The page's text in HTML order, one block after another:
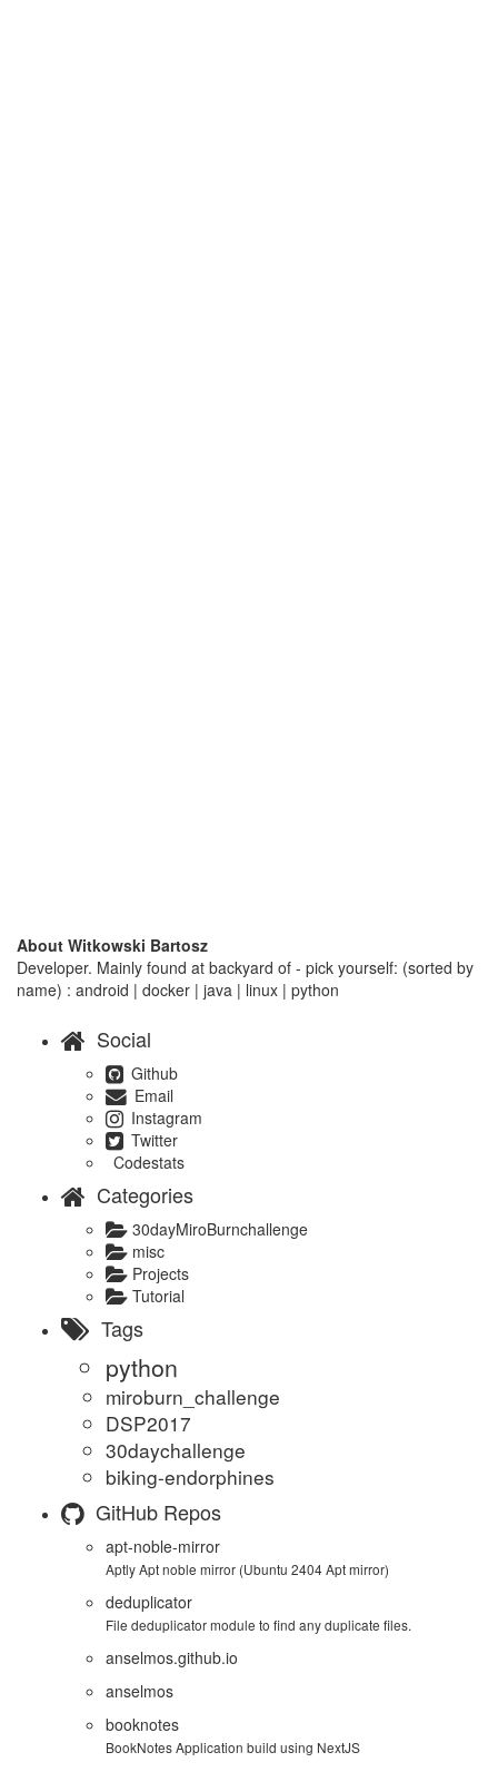
About Witkowski Bartosz
Developer. Mainly found at backyard of - pick yourself: (sorted by
name) : android | docker | java | linux | python
Social
Github
Email
Instagram
Twitter
Codestats
Categories
30dayMiroBurnchallenge
misc
Projects
Tutorial
Tags
python
miroburn_challenge
DSP2017
30daychallenge
biking-endorphines
GitHub Repos
apt-noble-mirror
Aptly Apt noble mirror (Ubuntu 2404 Apt mirror)
deduplicator
File deduplicator module to find any duplicate files.
anselmos.github.io
anselmos
booknotes
BookNotes Application build using NextJS